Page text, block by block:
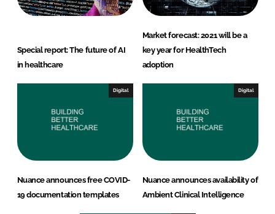
Special report: The future of AI
in healthcare
Market forecast: 2021 will be a
key year for HealthTech
adoption
Digital
Nuance announces free COVID-
19 documentation templates
Digital
Nuance announces availability of
Ambient Clinical Intelligence